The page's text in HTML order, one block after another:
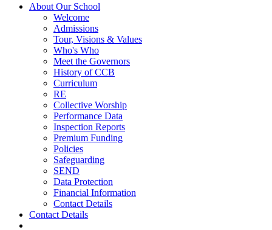
About Our School
Welcome
Admissions
Tour, Visions & Values
Who's Who
Meet the Governors
History of CCB
Curriculum
RE
Collective Worship
Performance Data
Inspection Reports
Premium Funding
Policies
Safeguarding
SEND
Data Protection
Financial Information
Contact Details
Contact Details